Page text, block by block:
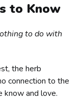
to Know
to do with
the herb
connection to the
know and love.